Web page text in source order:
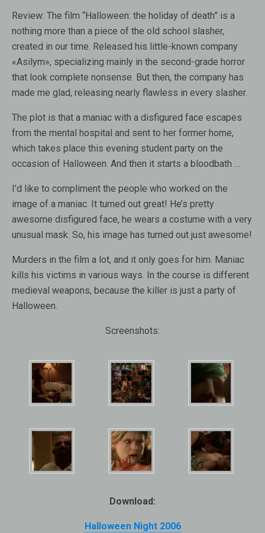
Review: The film “Halloween: the holiday of death” is a
nothing more than a piece of the old school slasher,
created in our time. Released his little-known company
«Asilym», specializing mainly in the second-grade horror
that look complete nonsense. But then, the company has
made ​​me glad, releasing nearly flawless in every slasher.
The plot is that a maniac with a disfigured face escapes
from the mental hospital and sent to her former home,
which takes place this evening student party on the
occasion of Halloween. And then it starts a bloodbath …
I’d like to compliment the people who worked on the
image of a maniac. It turned out great! He’s pretty
awesome disfigured face, he wears a costume with a very
unusual mask. So, his image has turned out just awesome!
Murders in the film a lot, and it only goes for him. Maniac
kills his victims in various ways. In the course is different
medieval weapons, because the killer is just a party of
Halloween.
Screenshots:
Download:
Halloween Night 2006